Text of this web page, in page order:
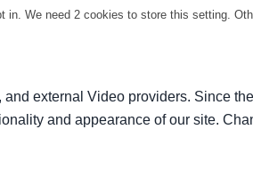
We need 2 cookies to store this setting.
external Video providers. Since
and appearance of our site.